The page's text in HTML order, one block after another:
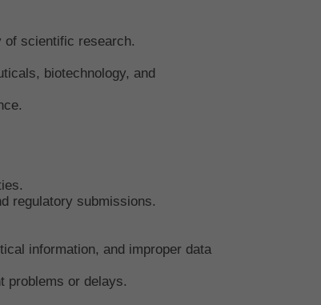
of scientific research.
biotechnology, and
regulatory submissions.
information, and improper data
problems or delays.